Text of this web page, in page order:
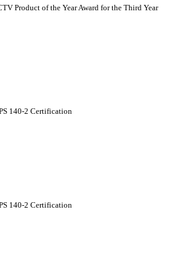
Product of the Year Award for the Third Year
140-2 Certification
140-2 Certification